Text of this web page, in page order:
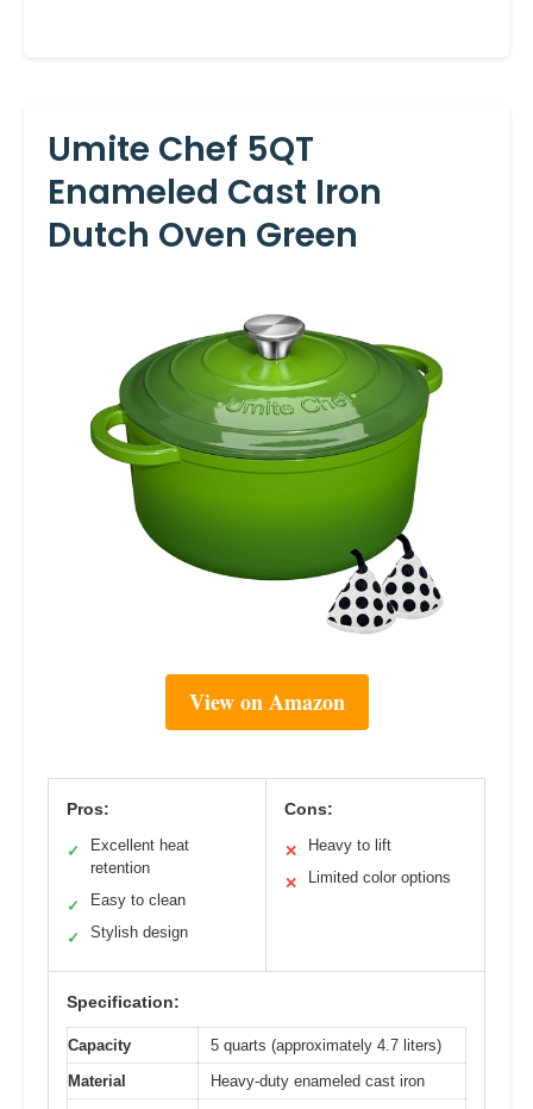
Umite Chef 5QT
Enameled Cast Iron
Dutch Oven Green
View on Amazon
Pros:
✓
Excellent heat
retention
✓ Easy to clean
✓ Stylish design
Cons:
✕ Heavy to lift
✕ Limited color options
Specification:
Capacity
5 quarts (approximately 4.7 liters)
Material
Heavy-duty enameled cast iron